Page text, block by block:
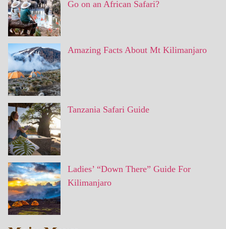
Go on an African Safari?
Amazing Facts About Mt Kilimanjaro
Tanzania Safari Guide
Ladies’ “Down There” Guide For
Kilimanjaro